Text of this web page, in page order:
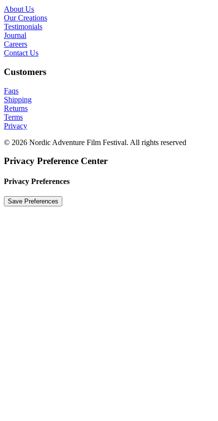
About Us
Our Creations
Testimonials
Journal
Careers
Contact Us
Customers
Faqs
Shipping
Returns
Terms
Privacy
© 2026 Nordic Adventure Film Festival. All rights reserved
Privacy Preference Center
Privacy Preferences